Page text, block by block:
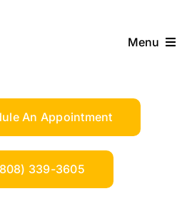
Menu
SERVICES
An Appointment
339-3605